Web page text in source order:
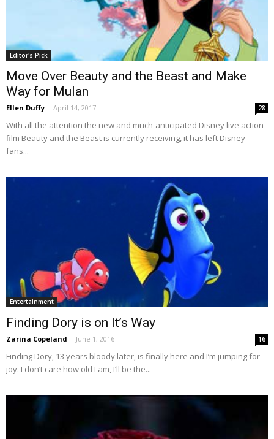
Editor's Pick
Move Over Beauty and the Beast and Make
Way for Mulan
Ellen Duffy - April 14, 2017 28
With all the attention the new and much-anticipated Disney live action
film Beauty and the Beast is currently receiving, it has left Disney
fans...
Entertainment
Finding Dory is on It’s Way
Zarina Copeland - June 1, 2016 16
Finding Dory, 13 years bloody later, is finally here and I’m jumping for
joy. I don’t care how old I am, I’ll be the...